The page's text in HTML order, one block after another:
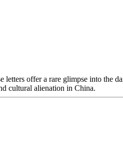
offer a rare glimpse into the
cultural alienation in China.